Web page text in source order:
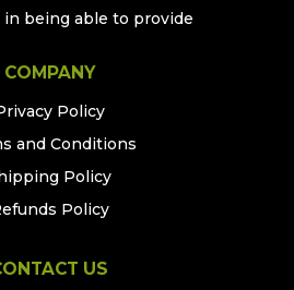
in being able to provide
COMPANY
Policy
and Conditions
Policy
Policy
US